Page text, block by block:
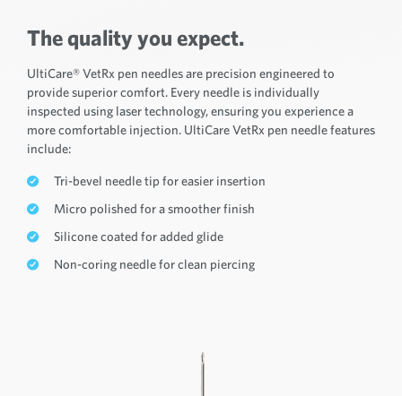
The quality you expect.
UltiCare® VetRx pen needles are precision engineered to
provide superior comfort. Every needle is individually
inspected using laser technology, ensuring you experience a
more comfortable injection. UltiCare VetRx pen needle features
include:
Tri-bevel needle tip for easier insertion
Micro polished for a smoother finish
Silicone coated for added glide
Non-coring needle for clean piercing